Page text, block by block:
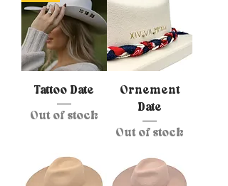
Tattoo Date
Out of stock
Ornement
Date
Out of stock